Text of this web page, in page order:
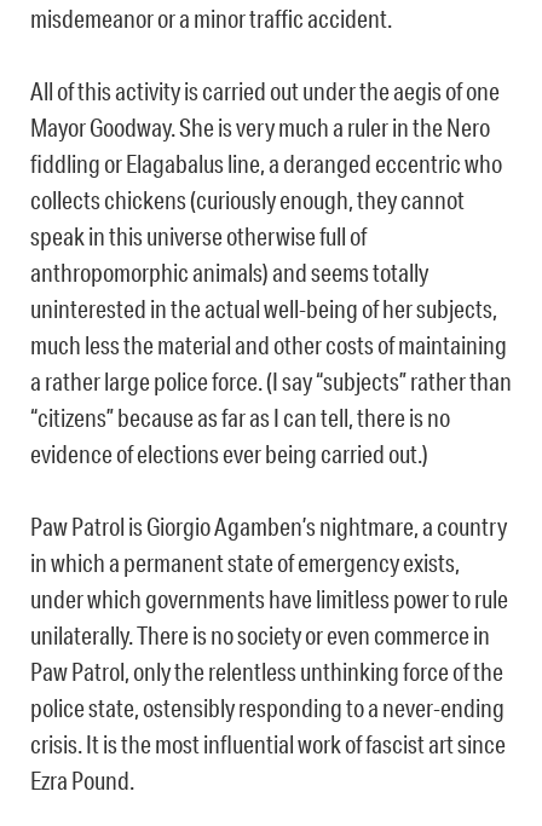
misdemeanor or a minor traffic accident.
All of this activity is carried out under the aegis of one
Mayor Goodway. She is very much a ruler in the Nero
fiddling or Elagabalus line, a deranged eccentric who
collects chickens (curiously enough, they cannot
speak in this universe otherwise full of
anthropomorphic animals) and seems totally
uninterested in the actual well-being of her subjects,
much less the material and other costs of maintaining
a rather large police force. (I say “subjects” rather than
“citizens” because as far as I can tell, there is no
evidence of elections ever being carried out.)
Paw Patrol is Giorgio Agamben’s nightmare, a country
in which a permanent state of emergency exists,
under which governments have limitless power to rule
unilaterally. There is no society or even commerce in
Paw Patrol, only the relentless unthinking force of the
police state, ostensibly responding to a never-ending
crisis. It is the most influential work of fascist art since
Ezra Pound.